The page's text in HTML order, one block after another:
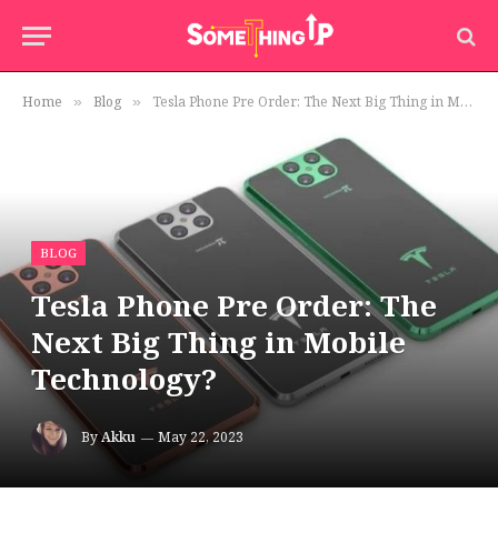
Home » Blog » Tesla Phone Pre Order: The Next Big Thing in Mobile Technology?
BLOG
Tesla Phone Pre Order: The
Next Big Thing in Mobile
Technology?
ByAkku May 22, 2023